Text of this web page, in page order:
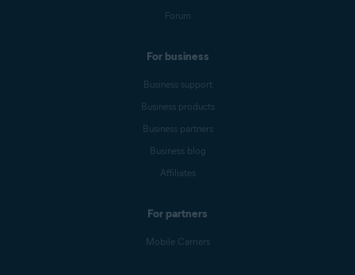
Forum
For business
Business support
Business products
Business partners
Business blog
Affiliates
For partners
Mobile Carriers